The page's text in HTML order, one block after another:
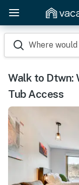
Where
Walk to Dtwn:
Tub Access